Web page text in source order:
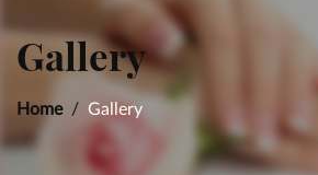
Gallery
Home Gallery